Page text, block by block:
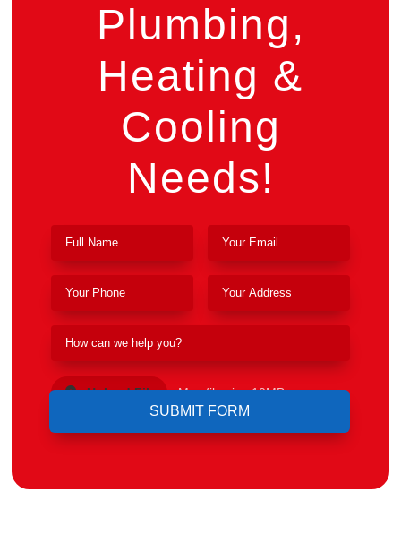
Plumbing,
Heating &
Cooling
Needs!
Upload File Max file size 10MB.